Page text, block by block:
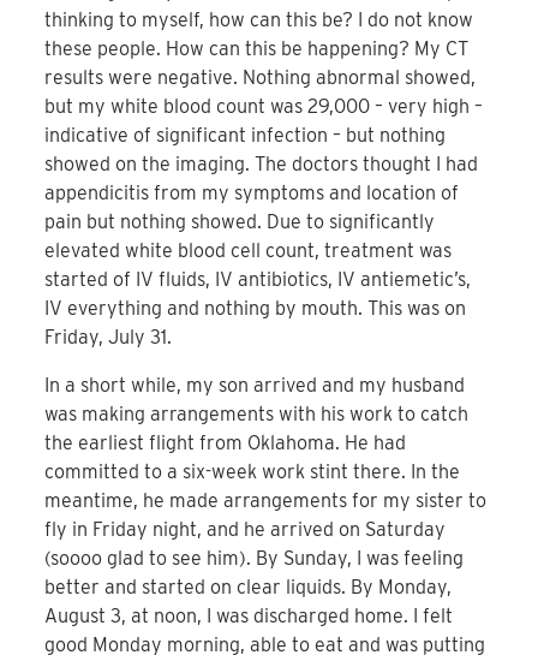
thinking to myself, how can this be? I do not know
these people. How can this be happening? My CT
results were negative. Nothing abnormal showed,
but my white blood count was 29,000 – very high –
indicative of significant infection – but nothing
showed on the imaging. The doctors thought I had
appendicitis from my symptoms and location of
pain but nothing showed. Due to significantly
elevated white blood cell count, treatment was
started of IV fluids, IV antibiotics, IV antiemetic’s,
IV everything and nothing by mouth. This was on
Friday, July 31.
In a short while, my son arrived and my husband
was making arrangements with his work to catch
the earliest flight from Oklahoma. He had
committed to a six-week work stint there. In the
meantime, he made arrangements for my sister to
fly in Friday night, and he arrived on Saturday
(soooo glad to see him). By Sunday, I was feeling
better and started on clear liquids. By Monday,
August 3, at noon, I was discharged home. I felt
good Monday morning, able to eat and was putting